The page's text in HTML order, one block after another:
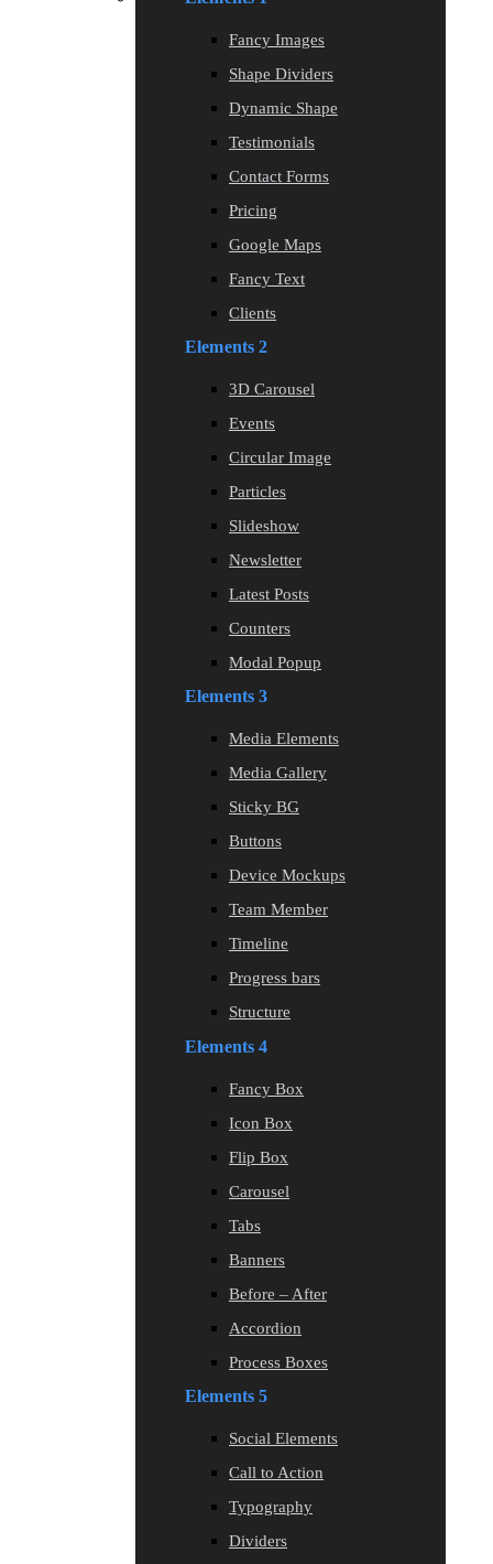
Fancy Images
Shape Dividers
Dynamic Shape
Testimonials
Contact Forms
Pricing
Google Maps
Fancy Text
Clients
Elements 2
3D Carousel
Events
Circular Image
Particles
Slideshow
Newsletter
Latest Posts
Counters
Modal Popup
Elements 3
Media Elements
Media Gallery
Sticky BG
Buttons
Device Mockups
Team Member
Timeline
Progress bars
Structure
Elements 4
Fancy Box
Icon Box
Flip Box
Carousel
Tabs
Banners
Before – After
Accordion
Process Boxes
Elements 5
Social Elements
Call to Action
Typography
Dividers